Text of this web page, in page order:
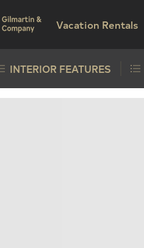
Vacation Rentals
INTERIOR FEATURES